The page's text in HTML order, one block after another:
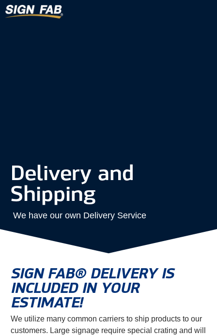
Delivery and
Shipping
We have our own Delivery Service
SIGN FAB® DELIVERY IS
INCLUDED IN YOUR
ESTIMATE!
We utilize many common carriers to ship products to our
customers. Large signage require special crating and will